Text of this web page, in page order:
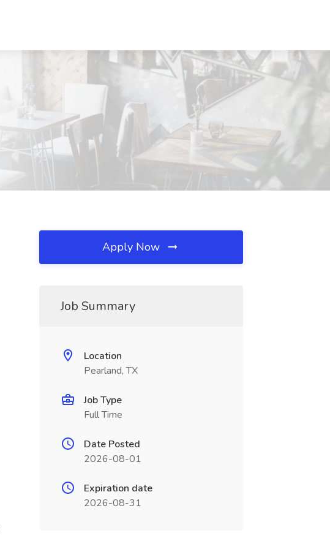
Apply Now
Job Summary
Location
Pearland, TX
Job Type
Full Time
Date Posted
2026-08-01
Expiration date
2026-08-31